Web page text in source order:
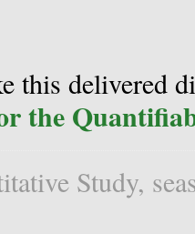
this delivered
the
Study,